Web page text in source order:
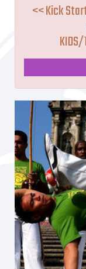
<< Kick
KIDS/